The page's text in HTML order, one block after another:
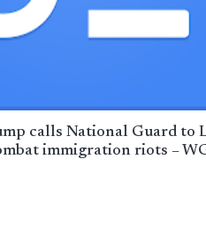
calls National Guard to
immigration riots –